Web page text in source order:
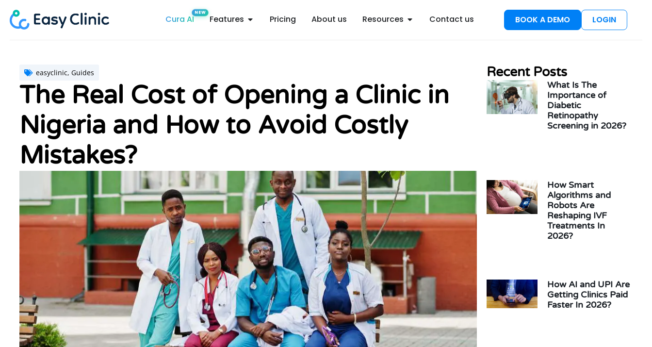
Skip
Cura AI Features Open Features
Pricing About us Resources Open Resources
Contact us BOOK A DEMO LOGIN
easyclinic, Guides
The Real Cost of Opening a Clinic in
Nigeria and How to Avoid Costly
Mistakes?
Recent Posts
What Is The
Importance of
Diabetic
Retinopathy
Screening in 2026?
How Smart
Algorithms and
Robots Are
Reshaping IVF
Treatments In
2026?
How AI and UPI Are
Getting Clinics Paid
Faster In 2026?